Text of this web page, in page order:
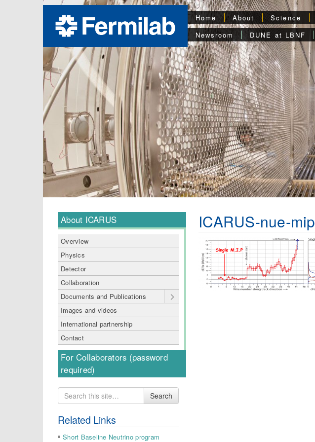
Home About Science
Newsroom
DUNE at LBNF
About ICARUS
Overview
Physics
Detector
Collaboration
Documents and Publications
Images and videos
International partnership
Contact
For Collaborators (password
required)
Search
for
Search
Related Links
Short Baseline Neutrino program
ICARUS-nue-mip